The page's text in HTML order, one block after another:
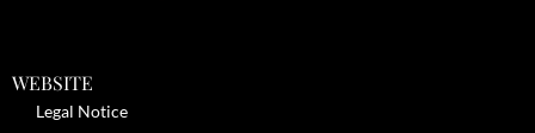
WEBSITE
Legal Notice